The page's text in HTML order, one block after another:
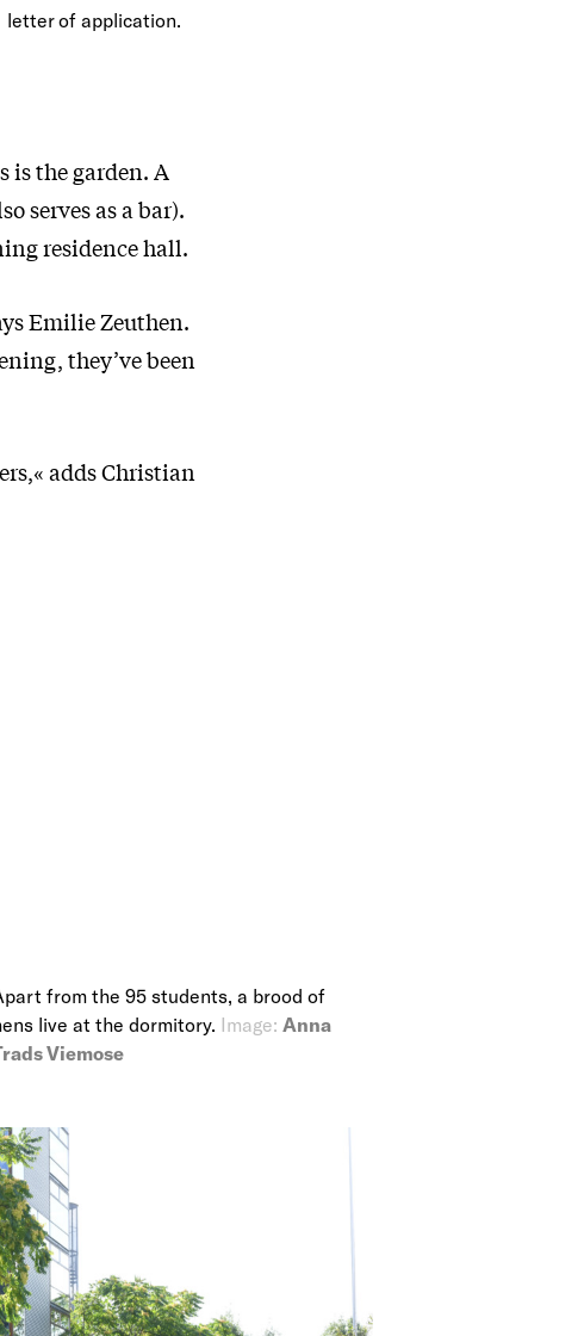
letter of application.
is the garden. A
serves as a bar).
residence hall.
Emilie Zeuthen.
they’ve been
adds Christian
from the 95 students, a brood of
live at the dormitory. Image: Anna
Viemose